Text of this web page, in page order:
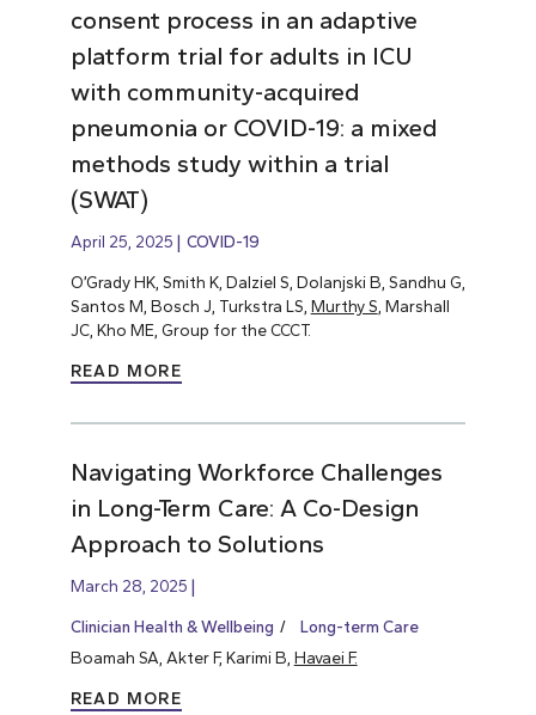
consent process in an adaptive
platform trial for adults in ICU
with community-acquired
pneumonia or COVID-19: a mixed
methods study within a trial
(SWAT)
April 25, 2025 COVID-19
O’Grady HK, Smith K, Dalziel S, Dolanjski B, Sandhu G,
Santos M, Bosch J, Turkstra LS, Murthy S , Marshall
JC, Kho ME, Group for the CCCT.
READ MORE
Navigating Workforce Challenges
in Long-Term Care: A Co-Design
Approach to Solutions
March 28, 2025
Clinician Health & Wellbeing
Long-term Care
Boamah SA, Akter F, Karimi B, Havaei F.
READ MORE